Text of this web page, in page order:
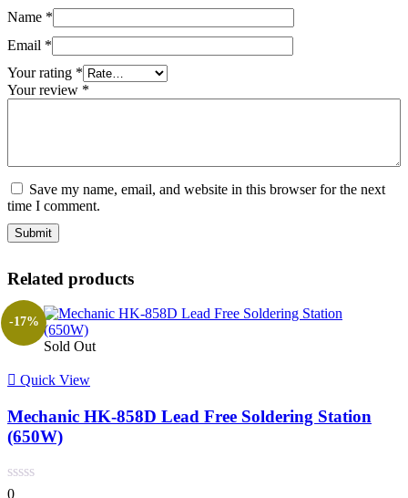
Name *
Email *
Your rating *
Your review *
Save my name, email, and website in this browser for the next
time I comment.
Related products
Sold Out
Quick View
-17%
Mechanic HK-858D Lead Free Soldering Station
(650W)
0